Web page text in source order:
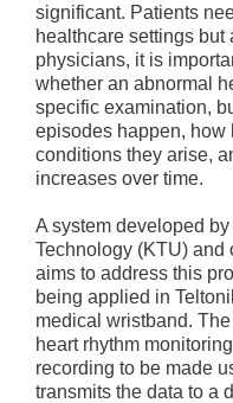
significant. Patients
healthcare settings
physicians, it is
whether an abnormal
specific examination,
episodes happen, how
conditions they arise,
increases over time.
A system developed
Technology (KTU) and
aims to address this
being applied in
medical wristband.
heart rhythm
recording to be made
transmits the data to a